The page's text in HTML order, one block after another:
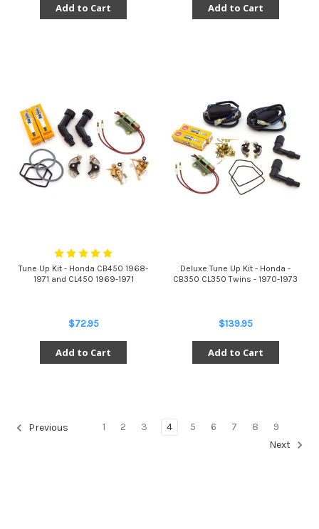
Add to Cart Add to Cart
Tune Up Kit - Honda CB450 1968-
1971 and CL450 1969-1971
$72.95
Add to Cart
Deluxe Tune Up Kit - Honda -
CB350 CL350 Twins - 1970-1973
$139.95
Add to Cart
Previous 1 2 3 4 5 6 7 8
9
Next